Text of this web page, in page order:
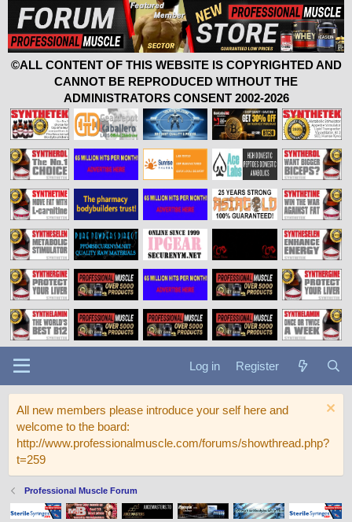
©ALL CONTENT OF THIS WEBSITE IS COPYRIGHTED AND
CANNOT BE REPRODUCED WITHOUT THE
ADMINISTRATORS CONSENT 2002-2026
Log in Register
All new members please introduce your self here and
welcome to the board:
http://www.professionalmuscle.com/forums/showthread.php?
t=259
Professional Muscle Forum